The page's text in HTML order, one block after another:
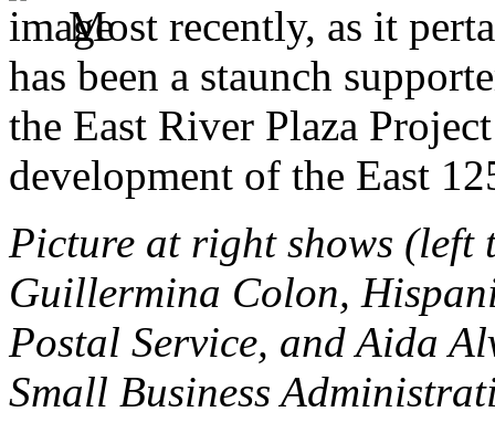
Most recently, as it
has been a staunch
the East River Plaza
development of the East
Picture at right shows
Guillermina Colon,
Postal Service, and Aida
Small Business